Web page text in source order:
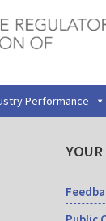
Performance